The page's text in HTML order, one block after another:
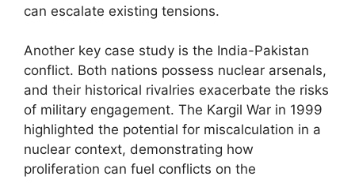
can escalate existing tensions.
Another key case study is the India-Pakistan
conflict. Both nations possess nuclear arsenals,
and their historical rivalries exacerbate the risks
of military engagement. The Kargil War in 1999
highlighted the potential for miscalculation in a
nuclear context, demonstrating how
proliferation can fuel conflicts on the